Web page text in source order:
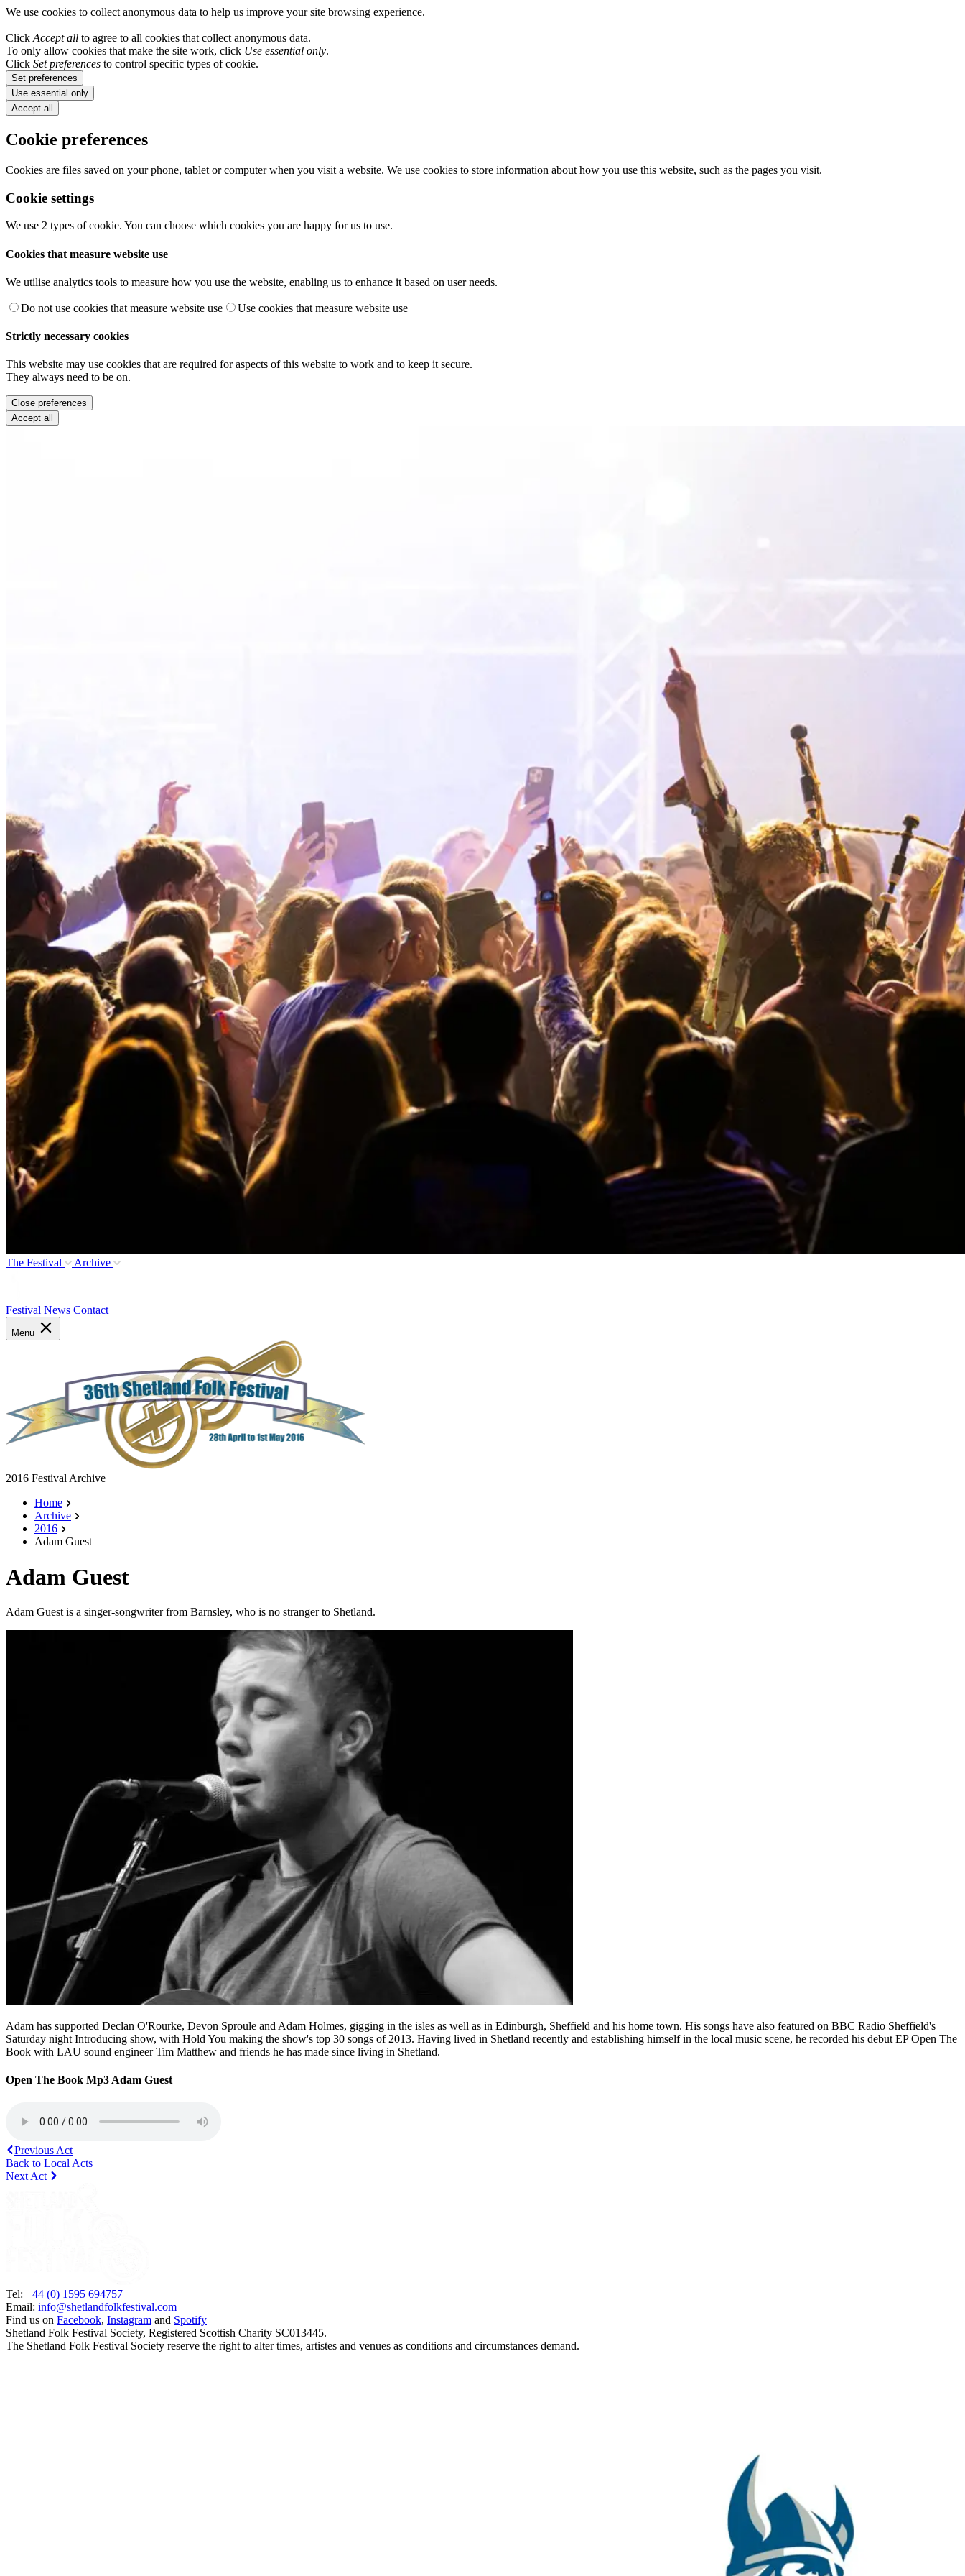
We use cookies to collect anonymous data to help us improve your site browsing experience.
Click Accept all to agree to all cookies that collect anonymous data.
To only allow cookies that make the site work, click Use essential only.
Click Set preferences to control specific types of cookie.
Set preferences
Use essential only
Accept all
Cookie preferences
Cookies are files saved on your phone, tablet or computer when you visit a website. We use cookies to store information about how you use this website, such as the pages you visit.
Cookie settings
We use 2 types of cookie. You can choose which cookies you are happy for us to use.
Cookies that measure website use
We utilise analytics tools to measure how you use the website, enabling us to enhance it based on user needs.
Do not use cookies that measure website use Use cookies that measure website use
Strictly necessary cookies
This website may use cookies that are required for aspects of this website to work and to keep it secure.
They always need to be on.
Close preferences
Accept all
The Festival Archive
Festival News Contact
Menu
2016 Festival Archive
Home
Archive
2016
Adam Guest
Adam Guest
Adam Guest is a singer-songwriter from Barnsley, who is no stranger to Shetland.
Adam has supported Declan O'Rourke, Devon Sproule and Adam Holmes, gigging in the isles as well as in Edinburgh, Sheffield and his home town. His songs have also featured on BBC Radio Sheffield's
Saturday night Introducing show, with Hold You making the show's top 30 songs of 2013. Having lived in Shetland recently and establishing himself in the local music scene, he recorded his debut EP Open The
Book with LAU sound engineer Tim Matthew and friends he has made since living in Shetland.
Open The Book Mp3 Adam Guest
Previous Act
Back to Local Acts
Next Act
Tel: +44 (0) 1595 694757
Email: info@shetlandfolkfestival.com
Find us on Facebook, Instagram and Spotify
Shetland Folk Festival Society, Registered Scottish Charity SC013445.
The Shetland Folk Festival Society reserve the right to alter times, artistes and venues as conditions and circumstances demand.